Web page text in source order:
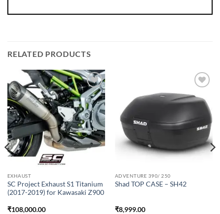
RELATED PRODUCTS
EXHAUST
SC Project Exhaust S1 Titanium
(2017-2019) for Kawasaki Z900
₹108,000.00
ADVENTURE 390/ 250
Shad TOP CASE – SH42
₹8,999.00